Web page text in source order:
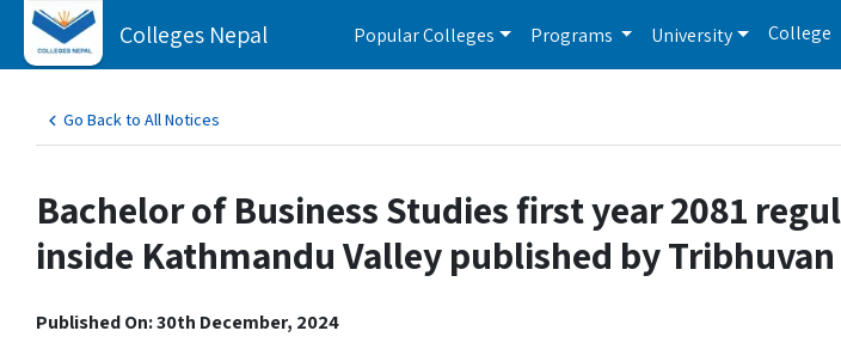
Colleges Nepal Popular Colleges Programs University College
Go Back to All Notices
Bachelor of Business Studies first year 2081
inside Kathmandu Valley published by
Published On: 30th December, 2024